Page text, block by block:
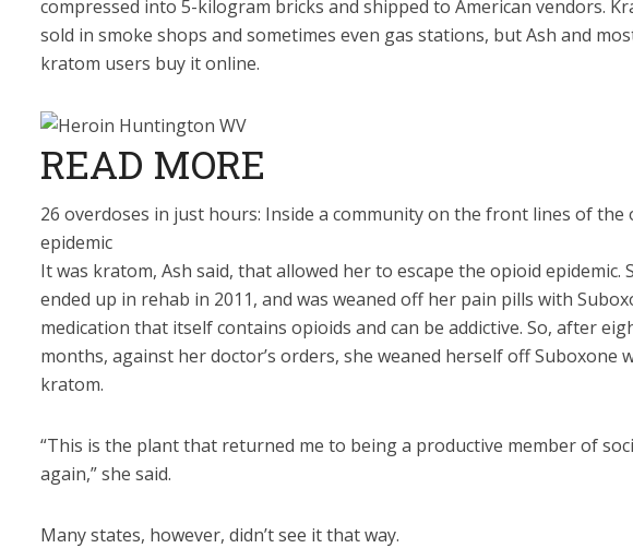
compressed into 5-kilogram bricks and shipped to American vendors.
sold in smoke shops and sometimes even gas stations, but Ash and
kratom users buy it online.
READ MORE
26 overdoses in just hours: Inside a community on the front lines of the
epidemic
It was kratom, Ash said, that allowed her to escape the opioid epidemic.
ended up in rehab in 2011, and was weaned off her pain pills with
medication that itself contains opioids and can be addictive. So, after
months, against her doctor’s orders, she weaned herself off Suboxone
kratom.
“This is the plant that returned me to being a productive member of
again,” she said.
Many states, however, didn’t see it that way.